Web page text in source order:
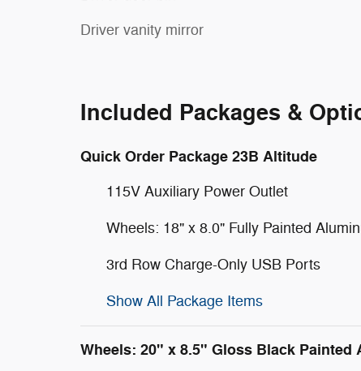
Driver vanity mirror
Included Packages &
Quick Order Package 23B Altitude
115V Auxiliary Power Outlet
Wheels: 18" x 8.0" Fully Painted
3rd Row Charge-Only USB Ports
Show All Package Items
Wheels: 20" x 8.5" Gloss Black Painted